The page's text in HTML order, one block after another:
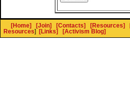
[Home] [Join] [Contacts] [Resources]
Resources] [Links] [Activism Blog]